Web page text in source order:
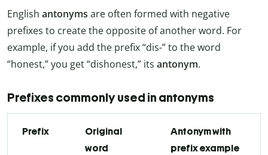
English antonyms are often formed with negative
prefixes to create the opposite of another word. For
example, if you add the prefix “dis-” to the word
“honest,” you get “dishonest,” its antonym.
Prefixes commonly used in antonyms
Prefix
Original
word
Antonym with
prefix example